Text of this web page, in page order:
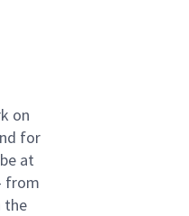
on
for
at
from
the